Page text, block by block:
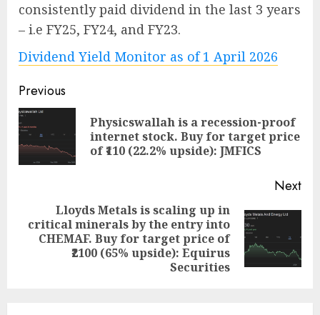
consistently paid dividend in the last 3 years
– i.e FY25, FY24, and FY23.
Dividend Yield Monitor as of 1 April 2026
Post
navigation
Previous
Physicswallah is a recession-proof
internet stock. Buy for target price
of ₹110 (22.2% upside): JMFICS
Next
Next
Lloyds Metals is scaling up in
critical minerals by the entry into
CHEMAF. Buy for target price of
₹2100 (65% upside): Equirus
Securities